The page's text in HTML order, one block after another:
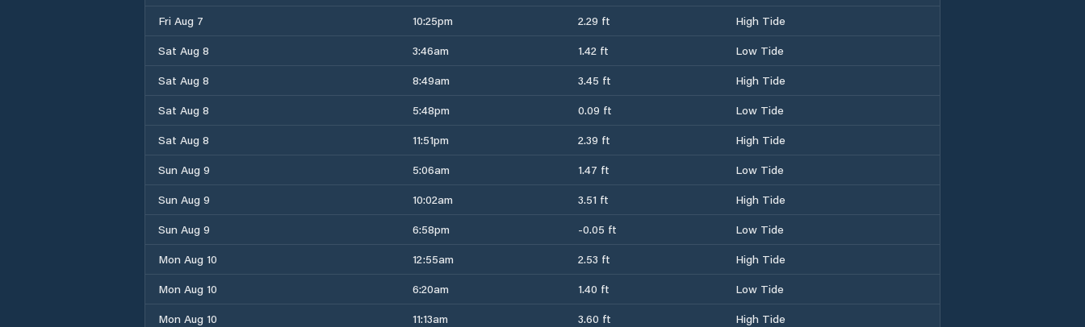
Fri Aug 7
10:25pm 2.29 ft
High Tide
Sat Aug 8
3:46am 1.42 ft
Low Tide
Sat Aug 8
8:49am 3.45 ft
High Tide
Sat Aug 8
5:48pm 0.09 ft
Low Tide
Sat Aug 8
11:51pm 2.39 ft
High Tide
Sun Aug 9
5:06am 1.47 ft
Low Tide
Sun Aug 9
10:02am 3.51 ft
High Tide
Sun Aug 9
6:58pm -0.05 ft
Low Tide
Mon Aug 10
12:55am 2.53 ft
High Tide
Mon Aug 10
6:20am 1.40 ft
Low Tide
Mon Aug 10
11:13am 3.60 ft
High Tide